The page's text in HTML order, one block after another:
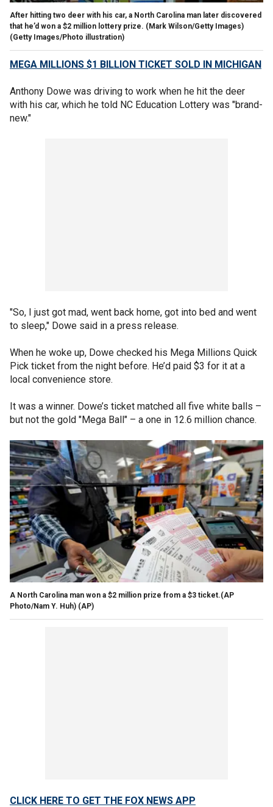
After hitting two deer with his car, a North Carolina man later discovered
that he’d won a $2 million lottery prize. (Mark Wilson/Getty Images)
(Getty Images/Photo illustration)
MEGA MILLIONS $1 BILLION TICKET SOLD IN MICHIGAN
Anthony Dowe was driving to work when he hit the deer
with his car, which he told NC Education Lottery was "brand-
new."
"So, I just got mad, went back home, got into bed and went
to sleep," Dowe said in a press release.
When he woke up, Dowe checked his Mega Millions Quick
Pick ticket from the night before. He’d paid $3 for it at a
local convenience store.
It was a winner. Dowe’s ticket matched all five white balls –
but not the gold "Mega Ball" – a one in 12.6 million chance.
A North Carolina man won a $2 million prize from a $3 ticket.(AP
Photo/Nam Y. Huh) (AP)
CLICK HERE TO GET THE FOX NEWS APP